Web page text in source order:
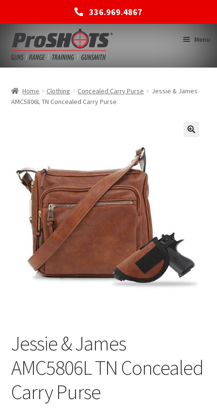
336.969.4867
Skip
to
navigation
Skip
to
content
Menu
Home Clothing Concealed Carry Purse
Jessie & James
AMC5806L TN Concealed Carry Purse
Jessie & James
AMC5806L TN Concealed
Carry Purse